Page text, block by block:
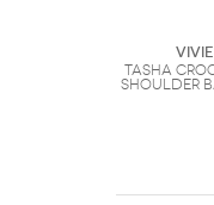
Tasha
Shoulder